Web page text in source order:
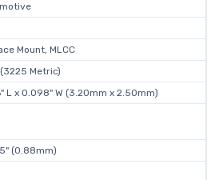
Mount, MLCC
(3225 Metric)
L x 0.098" W (3.20mm x 2.50mm)
(0.88mm)